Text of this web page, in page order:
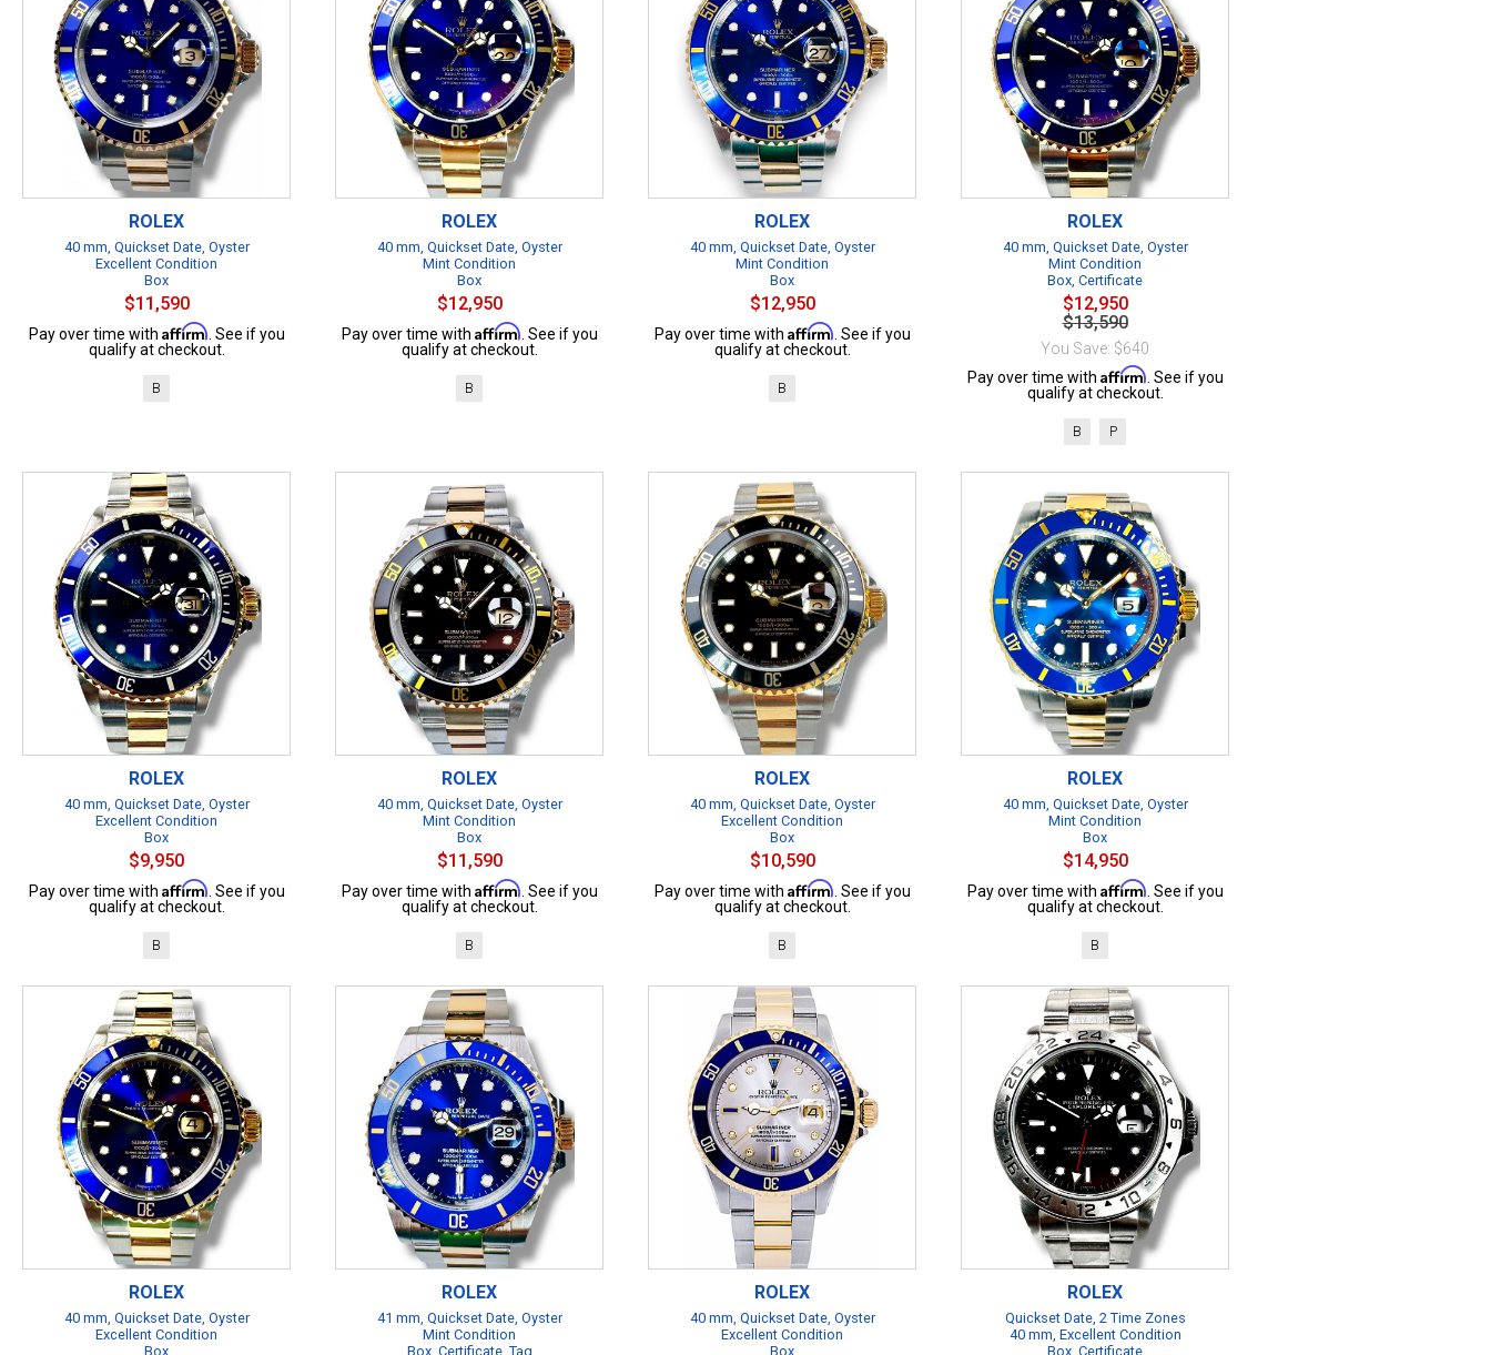
ROLEX
40 mm, Quickset Date, Oyster
Excellent Condition
Box
$11,590
Pay over time with Affirm . See if you
qualify at checkout.
B
ROLEX
40 mm, Quickset Date, Oyster
Mint Condition
Box
$12,950
Pay over time with Affirm . See if you
qualify at checkout.
B
ROLEX
40 mm, Quickset Date, Oyster
Mint Condition
Box
$12,950
Pay over time with Affirm . See if you
qualify at checkout.
B
ROLEX
40 mm, Quickset Date, Oyster
Mint Condition
Box, Certificate
$12,950
$13,590
You Save: $640
Pay over time with Affirm . See if you
qualify at checkout.
B P
ROLEX
40 mm, Quickset Date, Oyster
Excellent Condition
Box
$9,950
Pay over time with Affirm . See if you
qualify at checkout.
B
ROLEX
40 mm, Quickset Date, Oyster
Mint Condition
Box
$11,590
Pay over time with Affirm . See if you
qualify at checkout.
B
ROLEX
40 mm, Quickset Date, Oyster
Excellent Condition
Box
$10,590
Pay over time with Affirm . See if you
qualify at checkout.
B
ROLEX
40 mm, Quickset Date, Oyster
Mint Condition
Box
$14,950
Pay over time with Affirm . See if you
qualify at checkout.
B
ROLEX
40 mm, Quickset Date, Oyster
Excellent Condition
Box
ROLEX
41 mm, Quickset Date, Oyster
Mint Condition
Box, Certificate, Tag
ROLEX
40 mm, Quickset Date, Oyster
Excellent Condition
Box
ROLEX
Quickset Date, 2 Time Zones
40 mm, Excellent Condition
Box, Certificate